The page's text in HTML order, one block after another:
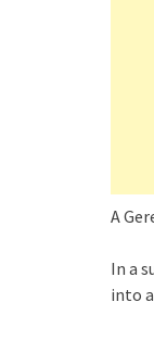
A
In a
into